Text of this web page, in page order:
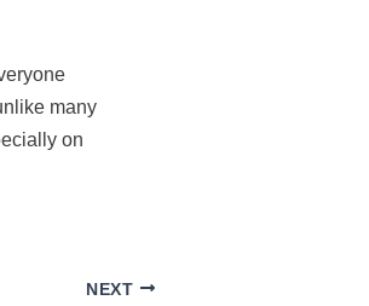
many
on
NEXT